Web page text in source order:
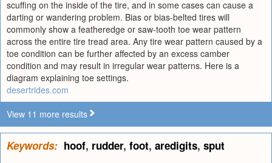
scuffing on the inside of the tire, and in some cases can cause a
darting or wandering problem. Bias or bias-belted tires will
commonly show a featheredge or saw-tooth toe wear pattern
across the entire tire tread area. Any tire wear pattern caused by a
toe condition can be further affected by an excess camber
condition and may result in irregular wear patterns. Here is a
diagram explaining toe settings.
desertrides.com
View 11 more results
Keywords: hoof, rudder, foot, aredigits, sput